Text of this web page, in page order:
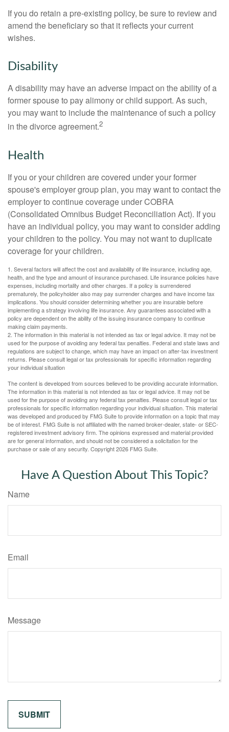
If you do retain a pre-existing policy, be sure to review and
amend the beneficiary so that it reflects your current
wishes.
Disability
A disability may have an adverse impact on the ability of a
former spouse to pay alimony or child support. As such,
you may want to include the maintenance of such a policy
in the divorce agreement.2
Health
If you or your children are covered under your former
spouse's employer group plan, you may want to contact the
employer to continue coverage under COBRA
(Consolidated Omnibus Budget Reconciliation Act). If you
have an individual policy, you may want to consider adding
your children to the policy. You may not want to duplicate
coverage for your children.
1. Several factors will affect the cost and availability of life insurance, including age,
health, and the type and amount of insurance purchased. Life insurance policies have
expenses, including mortality and other charges. If a policy is surrendered
prematurely, the policyholder also may pay surrender charges and have income tax
implications. You should consider determining whether you are insurable before
implementing a strategy involving life insurance. Any guarantees associated with a
policy are dependent on the ability of the issuing insurance company to continue
making claim payments.
2. The information in this material is not intended as tax or legal advice. It may not be
used for the purpose of avoiding any federal tax penalties. Federal and state laws and
regulations are subject to change, which may have an impact on after-tax investment
returns. Please consult legal or tax professionals for specific information regarding
your individual situation
The content is developed from sources believed to be providing accurate information.
The information in this material is not intended as tax or legal advice. It may not be
used for the purpose of avoiding any federal tax penalties. Please consult legal or tax
professionals for specific information regarding your individual situation. This material
was developed and produced by FMG Suite to provide information on a topic that may
be of interest. FMG Suite is not affiliated with the named broker-dealer, state- or SEC-
registered investment advisory firm. The opinions expressed and material provided
are for general information, and should not be considered a solicitation for the
purchase or sale of any security. Copyright2026 FMG Suite.
Have A Question About This Topic?
Name
Email
Message